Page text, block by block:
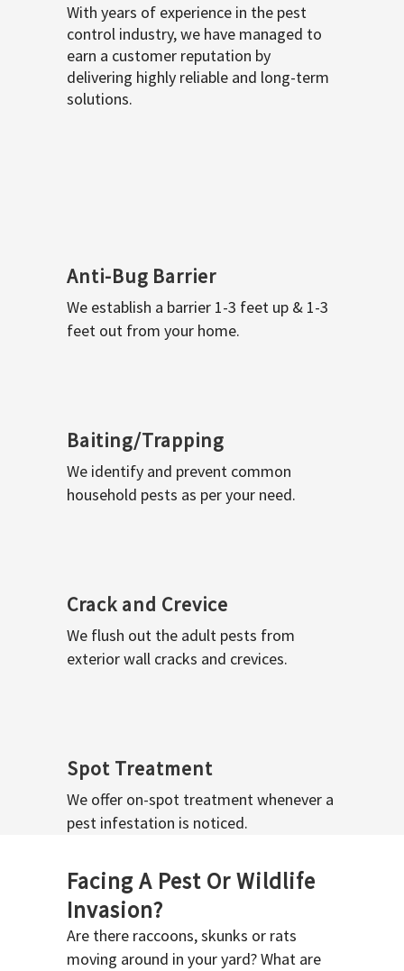
With years of experience in the pest
control industry, we have managed to
earn a customer reputation by
delivering highly reliable and long-term
solutions.
Anti-Bug Barrier
We establish a barrier 1-3 feet up & 1-3
feet out from your home.
Baiting/Trapping
We identify and prevent common
household pests as per your need.
Crack and Crevice
We flush out the adult pests from
exterior wall cracks and crevices.
Spot Treatment
We offer on-spot treatment whenever a
pest infestation is noticed.
Facing A Pest Or Wildlife
Invasion?
Are there raccoons, skunks or rats
moving around in your yard? What are